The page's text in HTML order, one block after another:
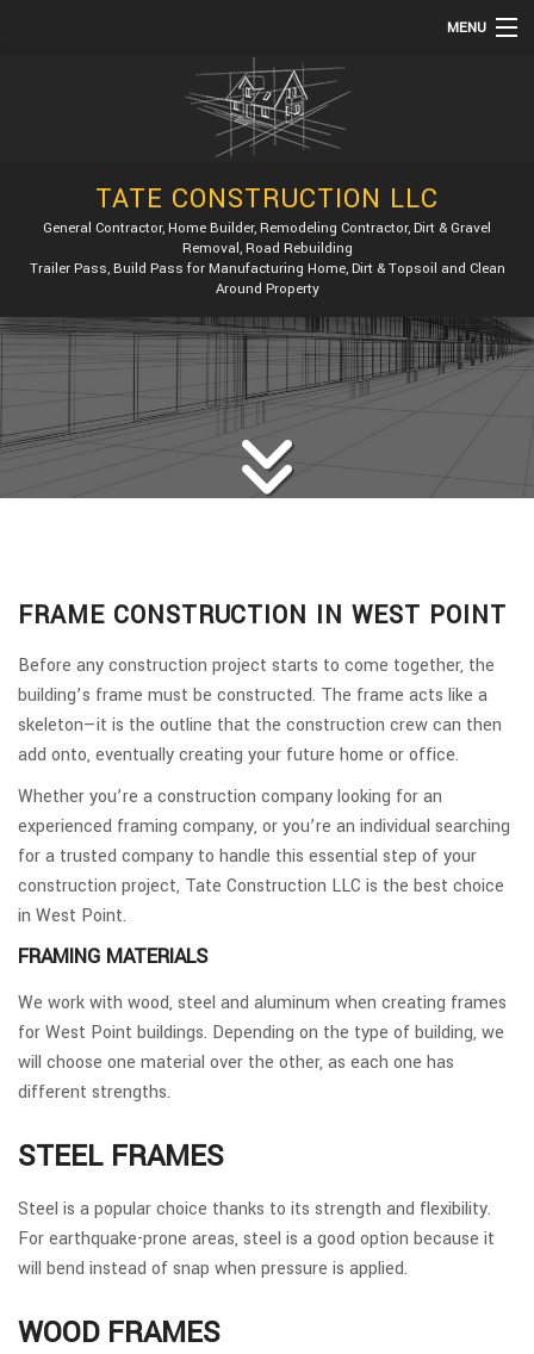
MENU
REMODELING
CONSTRUCTION
CONTACT
TATE CONSTRUCTION LLC
General Contractor, Home Builder, Remodeling Contractor, Dirt & Gravel
Removal, Road Rebuilding
Trailer Pass, Build Pass for Manufacturing Home, Dirt & Topsoil and Clean
Around Property
FRAME CONSTRUCTION IN WEST POINT
Before any construction project starts to come together, the
building’s frame must be constructed. The frame acts like a
skeleton—it is the outline that the construction crew can then
add onto, eventually creating your future home or office.
Whether you’re a construction company looking for an
experienced framing company, or you’re an individual searching
for a trusted company to handle this essential step of your
construction project, Tate Construction LLC is the best choice
in West Point.
FRAMING MATERIALS
We work with wood, steel and aluminum when creating frames
for West Point buildings. Depending on the type of building, we
will choose one material over the other, as each one has
different strengths.
STEEL FRAMES
Steel is a popular choice thanks to its strength and flexibility.
For earthquake-prone areas, steel is a good option because it
will bend instead of snap when pressure is applied.
WOOD FRAMES